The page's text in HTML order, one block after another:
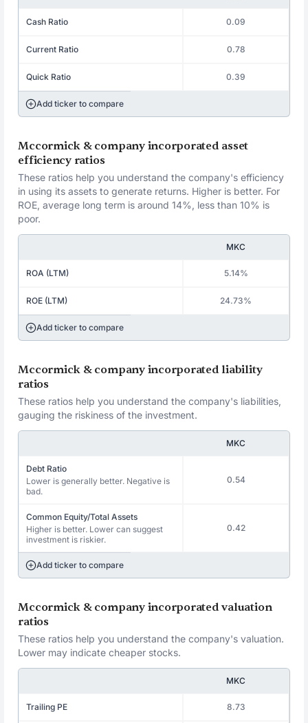
Cash Ratio 0.09
Current Ratio 0.78
Quick Ratio 0.39
Add ticker to compare
Mccormick & company incorporated asset
efficiency ratios
These ratios help you understand the company's efficiency
in using its assets to generate returns. Higher is better. For
ROE, average long term is around 14%, less than 10% is
poor.
MKC
ROA (LTM) 5.14%
ROE (LTM) 24.73%
Add ticker to compare
Mccormick & company incorporated liability
ratios
These ratios help you understand the company's liabilities,
gauging the riskiness of the investment.
MKC
Debt Ratio
Lower is generally better. Negative is
bad.
0.54
Common Equity/Total Assets
Higher is better. Lower can suggest
investment is riskier.
0.42
Add ticker to compare
Mccormick & company incorporated valuation
ratios
These ratios help you understand the company's valuation.
Lower may indicate cheaper stocks.
MKC
Trailing PE 8.73